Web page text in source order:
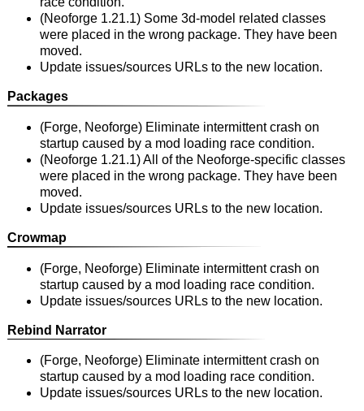
(Neoforge 1.21.1) Some 3d-model related classes
were placed in the wrong package. They have been
moved.
Update issues/sources URLs to the new location.
Packages
(Forge, Neoforge) Eliminate intermittent crash on
startup caused by a mod loading race condition.
(Neoforge 1.21.1) All of the Neoforge-specific classes
were placed in the wrong package. They have been
moved.
Update issues/sources URLs to the new location.
Crowmap
(Forge, Neoforge) Eliminate intermittent crash on
startup caused by a mod loading race condition.
Update issues/sources URLs to the new location.
Rebind Narrator
(Forge, Neoforge) Eliminate intermittent crash on
startup caused by a mod loading race condition.
Update issues/sources URLs to the new location.